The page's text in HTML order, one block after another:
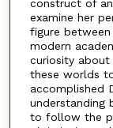
construct of
examine her
figure
modern
curiosity about
these worlds
accomplished
understanding
to follow the